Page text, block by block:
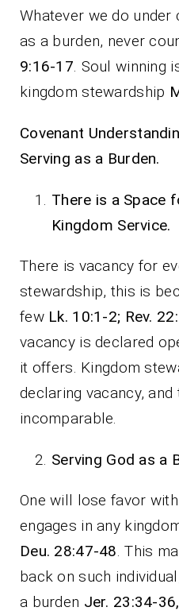
Whatever we do
as a burden, never
9:16-17 . Soul
kingdom stewardship
Covenant
Serving as a Burden.
There is a Space
Kingdom Service.
There is vacancy for
stewardship, this is
few Lk. 10:1-2; Rev.
vacancy is declared
it offers. Kingdom
declaring vacancy,
incomparable.
Serving God as a
One will lose favor
engages in any
Deu. 28:47-48 . This
back on such
a burden Jer. 23:34-